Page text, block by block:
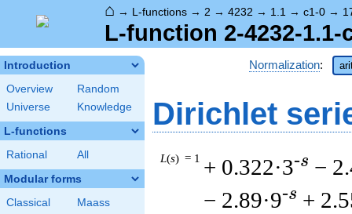
⌂ → L-functions → 2 → 4232 → 1.1 → c1-0 →
L-function 2-4232-1.1-
Introduction
Overview
Random
Universe
Knowledge
L-functions
Rational All
Modular forms
Classical
Maass
Normalization:
Dirichlet
L(s) = 1 + 0.322·3-s −
− 2.89·9-s +